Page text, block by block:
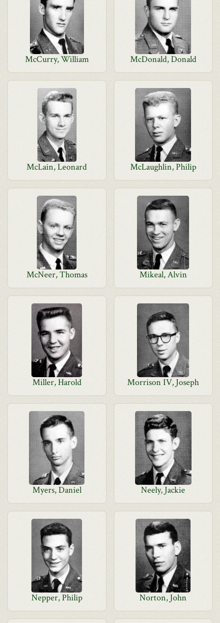
McCurry, William McDonald, Donald
McLain, Leonard McLaughlin, Philip
McNeer, Thomas Mikeal, Alvin
Miller, Harold Morrison IV, Joseph
Myers, Daniel Neely, Jackie
Nepper, Philip Norton, John